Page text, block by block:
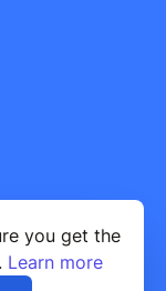
you get the
Learn more